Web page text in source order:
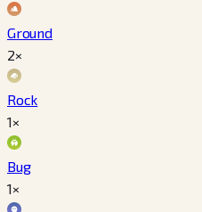
Ground
2×
Rock
1×
Bug
1×